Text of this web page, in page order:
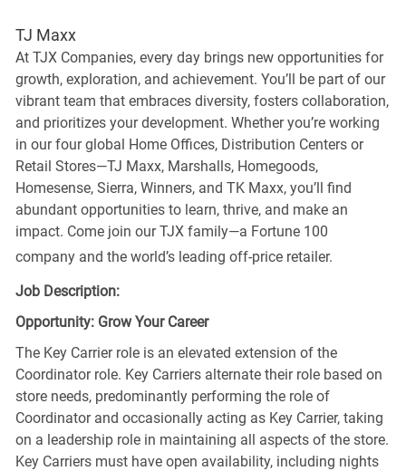
TJ Maxx
At TJX Companies, every day brings new opportunities for
growth, exploration, and achievement. You’ll be part of our
vibrant team that embraces diversity, fosters collaboration,
and prioritizes your development. Whether you’re working
in our four global Home Offices, Distribution Centers or
Retail Stores—TJ Maxx, Marshalls, Homegoods,
Homesense, Sierra, Winners, and TK Maxx, you’ll find
abundant opportunities to learn, thrive, and make an
impact. Come join our TJX family—a Fortune 100
company and the world’s leading off-price retailer.
Job Description:
Opportunity: Grow Your Career
The Key Carrier role is an elevated extension of the
Coordinator role. Key Carriers alternate their role based on
store needs, predominantly performing the role of
Coordinator and occasionally acting as Key Carrier, taking
on a leadership role in maintaining all aspects of the store.
Key Carriers must have open availability, including nights